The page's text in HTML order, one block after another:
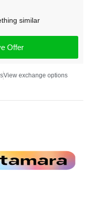
similar
Offer
View exchange options